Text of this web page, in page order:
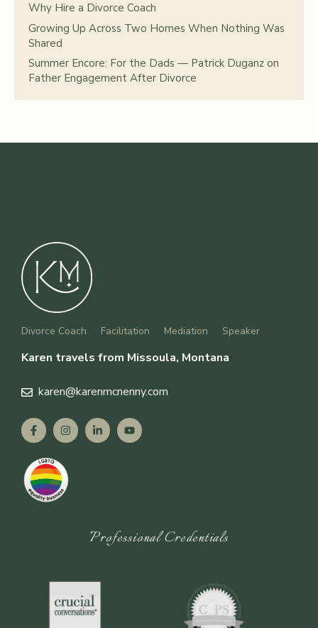
Why Hire a Divorce Coach
Growing Up Across Two Homes When Nothing Was
Shared
Summer Encore: For the Dads — Patrick Duganz on
Father Engagement After Divorce
Divorce Coach Facilitation Mediation Speaker
Karen travels from Missoula, Montana
karen@karenmcnenny.com
Professional Credentials